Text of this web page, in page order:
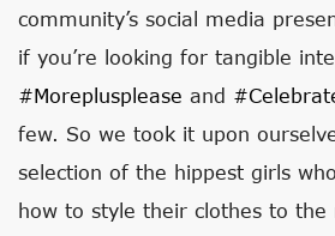
community’s social media
if you’re looking for tangible
#moreplusplease and
few. So we took it upon
selection of the hippest girls
how to style their clothes to the